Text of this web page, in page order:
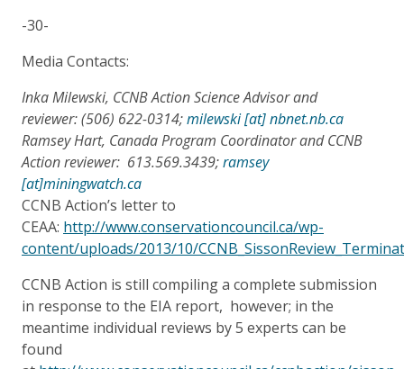
-30-
Media Contacts:
Inka Milewski, CCNB Action Science Advisor and
reviewer: (506) 622-0314;milewski [at] nbnet.nb.ca
Ramsey Hart, Canada Program Coordinator and CCNB
Action reviewer: 613.569.3439;ramsey
[at]miningwatch.ca
CCNB Action’s letter to
CEAA: http://www.conservationcouncil.ca/wp-
content/uploads/2013/10/
CCNB Action is still compiling a complete submission
in response to the EIA report, however; in the
meantime individual reviews by 5 experts can be
found